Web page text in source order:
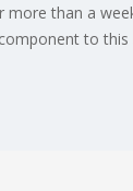
than a
to